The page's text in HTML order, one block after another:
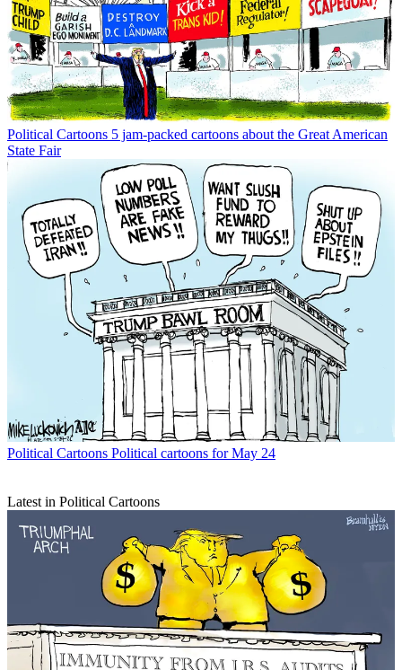
Political Cartoons 5 jam-packed cartoons about the Great American
State Fair
Political Cartoons Political cartoons for May 24
Latest in Political Cartoons